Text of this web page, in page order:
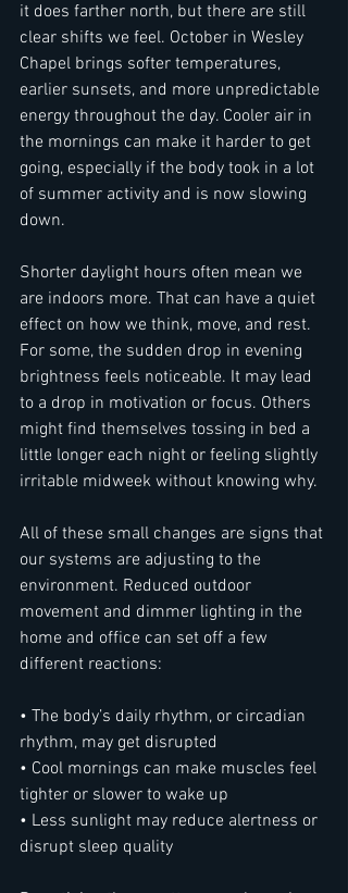
it does farther north, but there are still
clear shifts we feel. October in Wesley
Chapel brings softer temperatures,
earlier sunsets, and more unpredictable
energy throughout the day. Cooler air in
the mornings can make it harder to get
going, especially if the body took in a lot
of summer activity and is now slowing
down.
Shorter daylight hours often mean we
are indoors more. That can have a quiet
effect on how we think, move, and rest.
For some, the sudden drop in evening
brightness feels noticeable. It may lead
to a drop in motivation or focus. Others
might find themselves tossing in bed a
little longer each night or feeling slightly
irritable midweek without knowing why.
All of these small changes are signs that
our systems are adjusting to the
environment. Reduced outdoor
movement and dimmer lighting in the
home and office can set off a few
different reactions:
• The body’s daily rhythm, or circadian
rhythm, may get disrupted
• Cool mornings can make muscles feel
tighter or slower to wake up
• Less sunlight may reduce alertness or
disrupt sleep quality